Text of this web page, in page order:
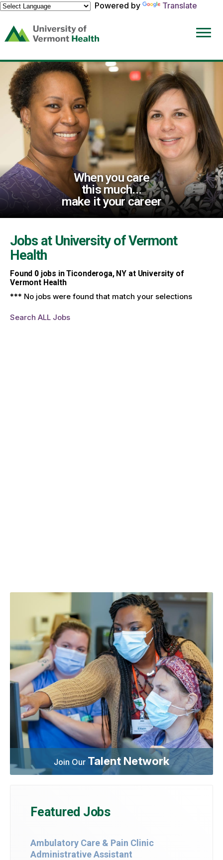
Powered by
Translate
(link
opens
a
new
window)
When you care
this much...
make it your career
Jobs at University of Vermont
Health
Found 0jobs in Ticonderoga, NY at University of
Vermont Health
*** No jobs were found that match your selections
Search ALL Jobs
Join Our Talent Network
Featured Jobs
Ambulatory Care & Pain Clinic
Administrative Assistant